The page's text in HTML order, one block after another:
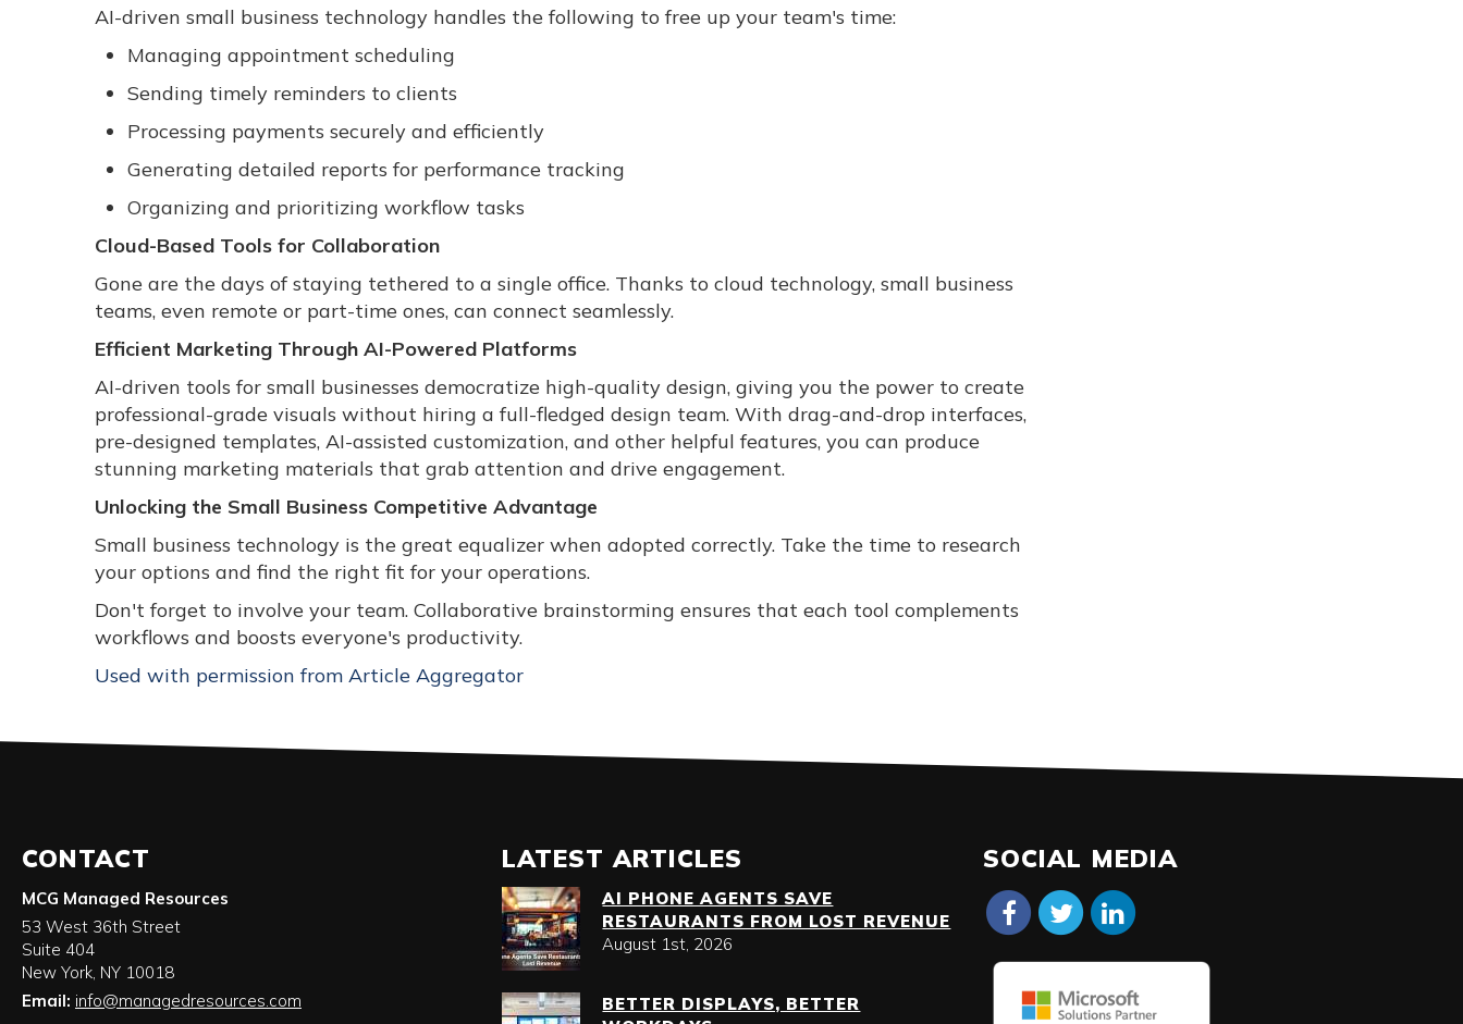
AI-driven small business technology handles the following to free up your team's time:
Managing appointment scheduling
Sending timely reminders to clients
Processing payments securely and efficiently
Generating detailed reports for performance tracking
Organizing and prioritizing workflow tasks
Cloud-Based Tools for Collaboration
Gone are the days of staying tethered to a single office. Thanks to cloud technology, small business
teams, even remote or part-time ones, can connect seamlessly.
Efficient Marketing Through AI-Powered Platforms
AI-driven tools for small businesses democratize high-quality design, giving you the power to create
professional-grade visuals without hiring a full-fledged design team. With drag-and-drop interfaces,
pre-designed templates, AI-assisted customization, and other helpful features, you can produce
stunning marketing materials that grab attention and drive engagement.
Unlocking the Small Business Competitive Advantage
Small business technology is the great equalizer when adopted correctly. Take the time to research
your options and find the right fit for your operations.
Don't forget to involve your team. Collaborative brainstorming ensures that each tool complements
workflows and boosts everyone's productivity.
Used with permission from Article Aggregator
CONTACT
MCG Managed Resources
53 West 36th Street
Suite 404
New York NY 10018
Email: info@managedresources.com
LATEST ARTICLES
AI PHONE AGENTS SAVE
RESTAURANTS FROM LOST REVENUE
August 1st, 2026
BETTER DISPLAYS, BETTER
SOCIAL MEDIA